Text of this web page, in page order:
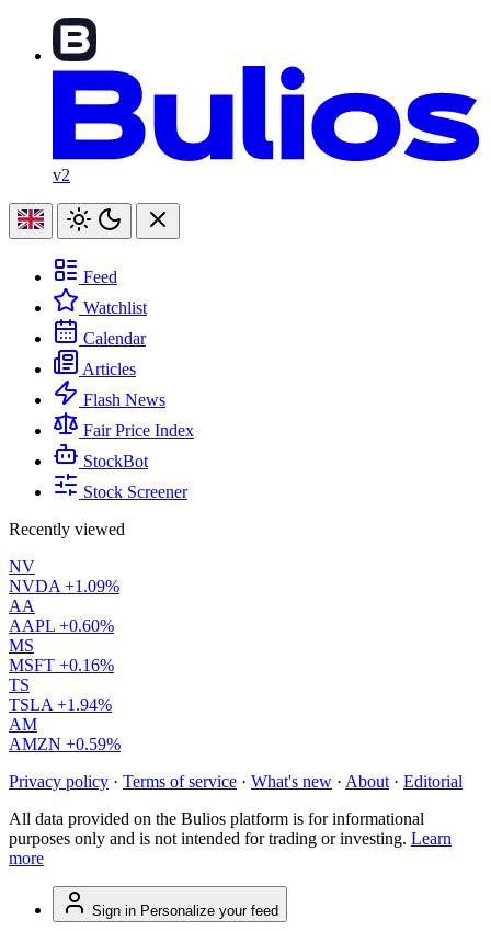
v2
Feed
Watchlist
Calendar
Articles
Flash News
Fair Price Index
StockBot
Stock Screener
Recently viewed
NV
NVDA +1.09%
AA
AAPL +0.60%
MS
MSFT +0.16%
TS
TSLA +1.94%
AM
AMZN +0.59%
Privacy policy · Terms of service · What's new · About · Editorial
All data provided on the Bulios platform is for informational
purposes only and is not intended for trading or investing. Learn
more
Sign in Personalize your feed